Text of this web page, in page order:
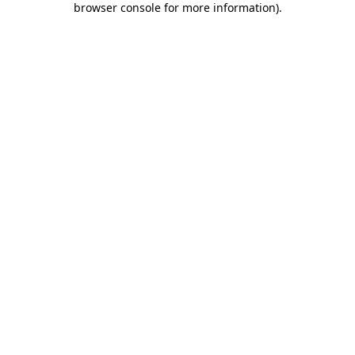
browser console for more information).